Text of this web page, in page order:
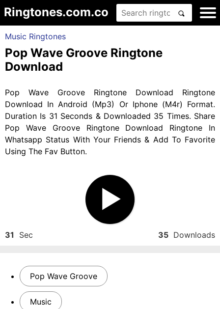
Ringtones.com.co
Music Ringtones
Pop Wave Groove Ringtone
Download
Pop Wave Groove Ringtone Download Ringtone
Download In Android (Mp3) Or Iphone (M4r) Format.
Duration Is 31 Seconds & Downloaded 35 Times. Share
Pop Wave Groove Ringtone Download Ringtone In
Whatsapp Status With Your Friends & Add To Favorite
Using The Fav Button.
31 Sec 35 Downloads
Pop Wave Groove
Music